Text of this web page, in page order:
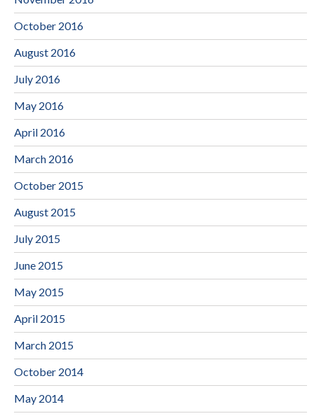
October 2016
August 2016
July 2016
May 2016
April 2016
March 2016
October 2015
August 2015
July 2015
June 2015
May 2015
April 2015
March 2015
October 2014
May 2014